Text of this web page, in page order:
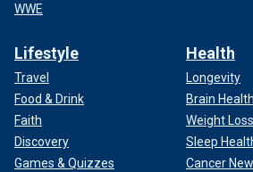
WWE
Lifestyle
Travel
Food & Drink
Faith
Discovery
Games & Quizzes
Health
Longevity
Brain Health
Weight Loss
Sleep
Cancer